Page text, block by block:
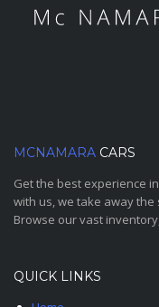
MCNAMARA CARS
Get the best experience
with us, we take away
Browse our vast
QUICK LINKS